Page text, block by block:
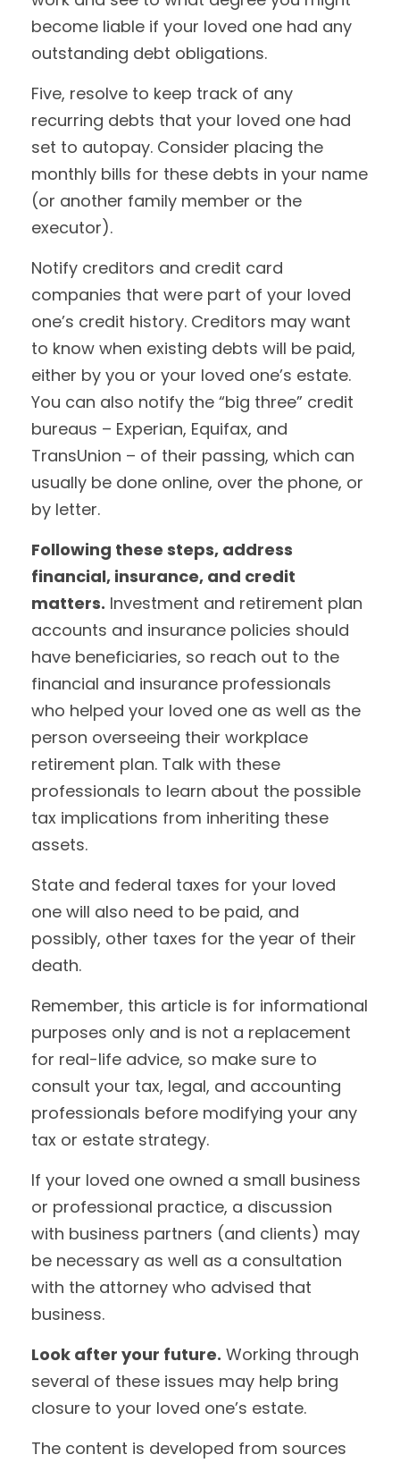
become liable if your loved one had any
outstanding debt obligations.
Five, resolve to keep track of any
recurring debts that your loved one had
set to autopay. Consider placing the
monthly bills for these debts in your name
(or another family member or the
executor).
Notify creditors and credit card
companies that were part of your loved
one’s credit history. Creditors may want
to know when existing debts will be paid,
either by you or your loved one’s estate.
You can also notify the “big three” credit
bureaus – Experian, Equifax, and
TransUnion – of their passing, which can
usually be done online, over the phone, or
by letter.
Following these steps, address
financial, insurance, and credit
matters. Investment and retirement plan
accounts and insurance policies should
have beneficiaries, so reach out to the
financial and insurance professionals
who helped your loved one as well as the
person overseeing their workplace
retirement plan. Talk with these
professionals to learn about the possible
tax implications from inheriting these
assets.
State and federal taxes for your loved
one will also need to be paid, and
possibly, other taxes for the year of their
death.
Remember, this article is for informational
purposes only and is not a replacement
for real-life advice, so make sure to
consult your tax, legal, and accounting
professionals before modifying your any
tax or estate strategy.
If your loved one owned a small business
or professional practice, a discussion
with business partners (and clients) may
be necessary as well as a consultation
with the attorney who advised that
business.
Look after your future. Working through
several of these issues may help bring
closure to your loved one’s estate.
The content is developed from sources